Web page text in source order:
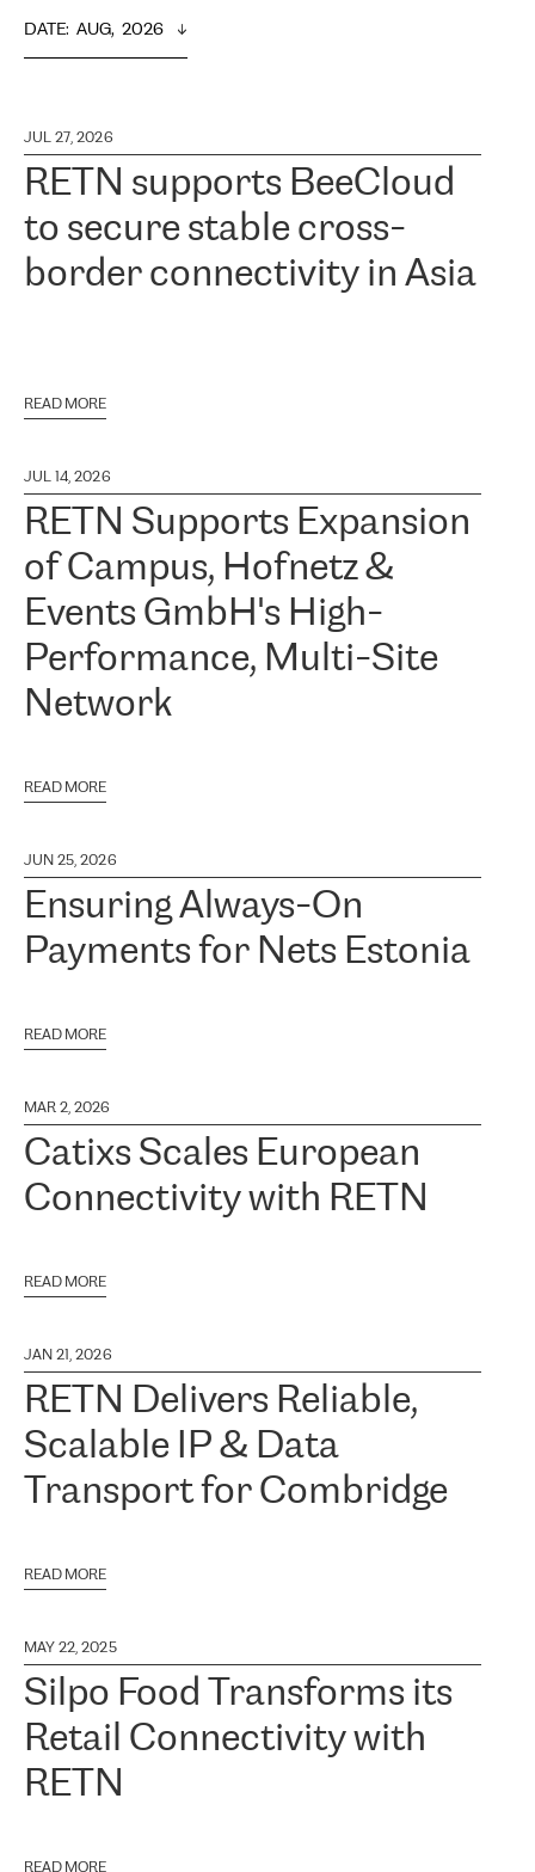
DATE: AUG,  2026
JUL 27, 2026
RETN supports BeeCloud
to secure stable cross-
border connectivity in Asia
READ MORE
JUL 14, 2026
RETN Supports Expansion
of Campus, Hofnetz &
Events GmbH's High-
Performance, Multi-Site
Network
READ MORE
JUN 25, 2026
Ensuring Always-On
Payments for Nets Estonia
READ MORE
MAR 2, 2026
Catixs Scales European
Connectivity with RETN
READ MORE
JAN 21, 2026
RETN Delivers Reliable,
Scalable IP & Data
Transport for Combridge
READ MORE
MAY 22, 2025
Silpo Food Transforms its
Retail Connectivity with
RETN
READ MORE